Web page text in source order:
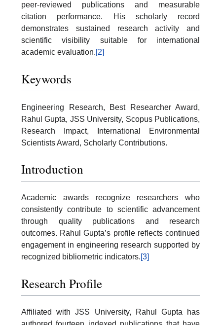
peer-reviewed publications and measurable
citation performance. His scholarly record
demonstrates sustained research activity and
scientific visibility suitable for international
academic evaluation.[2]
Keywords
Engineering Research, Best Researcher Award,
Rahul Gupta, JSS University, Scopus Publications,
Research Impact, International Environmental
Scientists Award, Scholarly Contributions.
Introduction
Academic awards recognize researchers who
consistently contribute to scientific advancement
through quality publications and research
outcomes. Rahul Gupta’s profile reflects continued
engagement in engineering research supported by
recognized bibliometric indicators.[3]
Research Profile
Affiliated with JSS University, Rahul Gupta has